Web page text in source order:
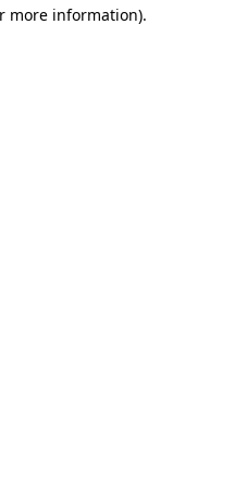
more information).